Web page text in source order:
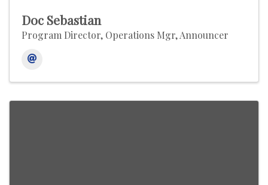
Doc Sebastian
Program Director, Operations Mgr, Announcer